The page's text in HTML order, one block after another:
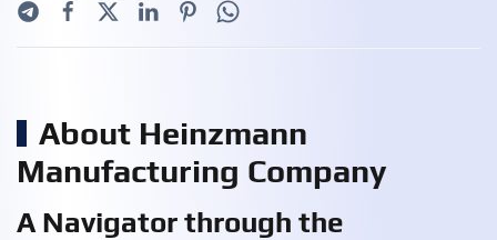
About Heinzmann
Manufacturing Company
A Navigator through the